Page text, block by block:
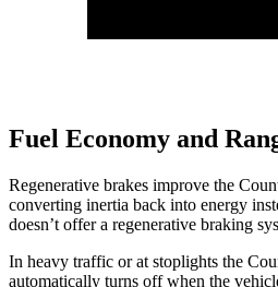
Fuel Economy and
Regenerative brakes improve the
converting inertia back into energy
doesn’t offer a regenerative braking
In heavy traffic or at stoplights the
automatically turns off when the